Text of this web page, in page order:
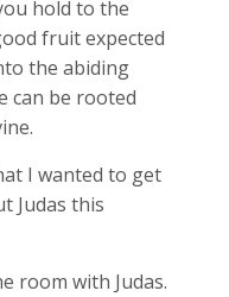
hold to the
fruit expected
the abiding
can be rooted
I wanted to get
Judas this
room with Judas.